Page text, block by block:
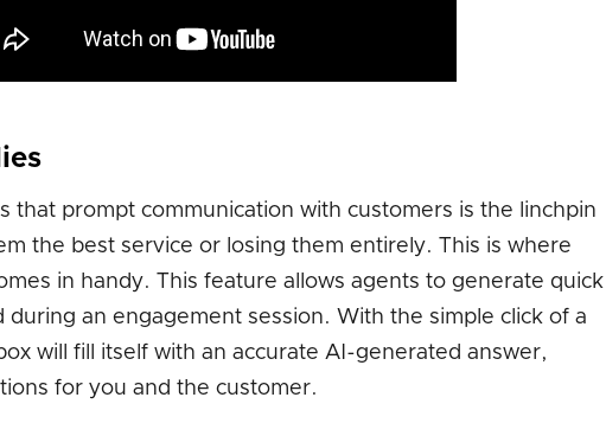
that prompt communication with customers is the linchpin
the best service or losing them entirely. This is where
in handy. This feature allows agents to generate quick
during an engagement session. With the simple click of a
will fill itself with an accurate AI-generated answer,
for you and the customer.